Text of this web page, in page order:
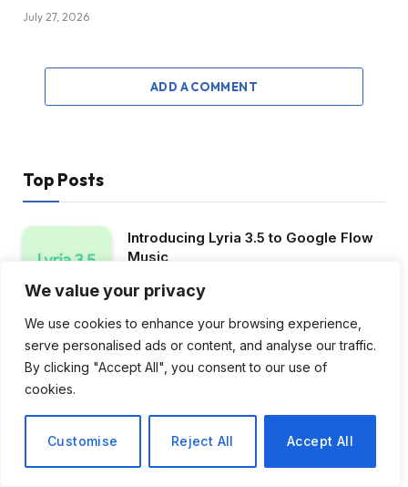
We value your privacy
We use cookies to enhance your browsing experience,
serve personalised ads or content, and analyse our traffic.
By clicking "Accept All", you consent to our use of
cookies.
Customise Reject All Accept All
July 27, 2026
ADD A COMMENT
Top Posts
Introducing Lyria 3.5 to Google Flow
Music
July 29, 2026
OCR parameters for 50 languages ​​
from 1.5 million to 34.5 million
June 23, 2026 4Views
Announcing Gemma 3n Preview:
Powerful and Efficient Mobile-First AI
March 3, 2026 4Views